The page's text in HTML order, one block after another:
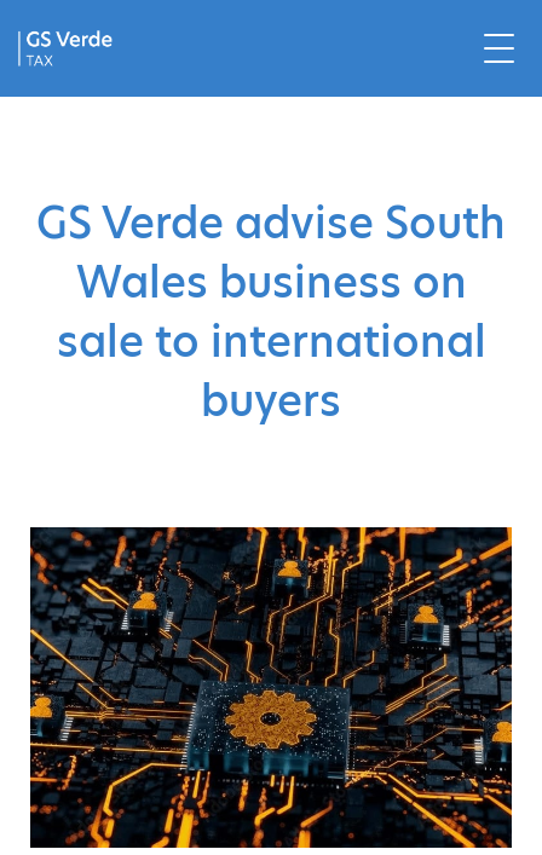
GS Verde advise South
Wales business on
sale to international
buyers